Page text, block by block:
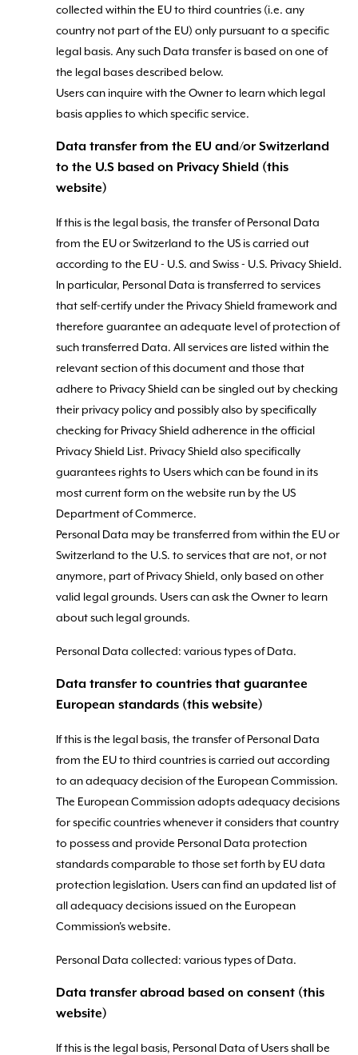
collected within the EU to third countries (i.e. any
country not part of the EU) only pursuant to a specific
legal basis. Any such Data transfer is based on one of
the legal bases described below.
Users can inquire with the Owner to learn which legal
basis applies to which specific service.
Data transfer from the EU and/or Switzerland
to the U.S based on Privacy Shield (this
website)
If this is the legal basis, the transfer of Personal Data
from the EU or Switzerland to the US is carried out
according to the EU - U.S. and Swiss - U.S. Privacy Shield.
In particular, Personal Data is transferred to services
that self-certify under the Privacy Shield framework and
therefore guarantee an adequate level of protection of
such transferred Data. All services are listed within the
relevant section of this document and those that
adhere to Privacy Shield can be singled out by checking
their privacy policy and possibly also by specifically
checking for Privacy Shield adherence in the official
Privacy Shield List. Privacy Shield also specifically
guarantees rights to Users which can be found in its
most current form on the website run by the US
Department of Commerce.
Personal Data may be transferred from within the EU or
Switzerland to the U.S. to services that are not, or not
anymore, part of Privacy Shield, only based on other
valid legal grounds. Users can ask the Owner to learn
about such legal grounds.
Personal Data collected: various types of Data.
Data transfer to countries that guarantee
European standards (this website)
If this is the legal basis, the transfer of Personal Data
from the EU to third countries is carried out according
to an adequacy decision of the European Commission.
The European Commission adopts adequacy decisions
for specific countries whenever it considers that country
to possess and provide Personal Data protection
standards comparable to those set forth by EU data
protection legislation. Users can find an updated list of
all adequacy decisions issued on the European
Commission's website.
Personal Data collected: various types of Data.
Data transfer abroad based on consent (this
website)
If this is the legal basis, Personal Data of Users shall be